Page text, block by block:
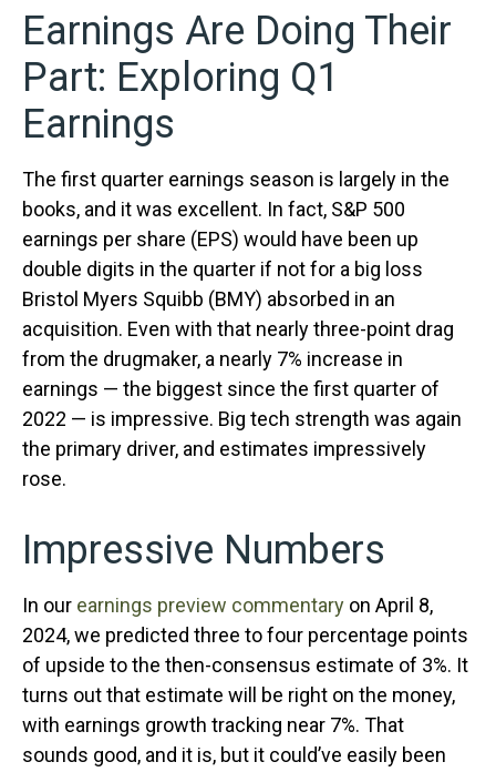
Earnings Are Doing Their
Part: Exploring Q1
Earnings
The first quarter earnings season is largely in the
books, and it was excellent. In fact, S&P 500
earnings per share (EPS) would have been up
double digits in the quarter if not for a big loss
Bristol Myers Squibb (BMY) absorbed in an
acquisition. Even with that nearly three-point drag
from the drugmaker, a nearly 7% increase in
earnings — the biggest since the first quarter of
2022 — is impressive. Big tech strength was again
the primary driver, and estimates impressively
rose.
Impressive Numbers
In our earnings preview commentary on April 8,
2024, we predicted three to four percentage points
of upside to the then-consensus estimate of 3%. It
turns out that estimate will be right on the money,
with earnings growth tracking near 7%. That
sounds good, and it is, but it could’ve easily been